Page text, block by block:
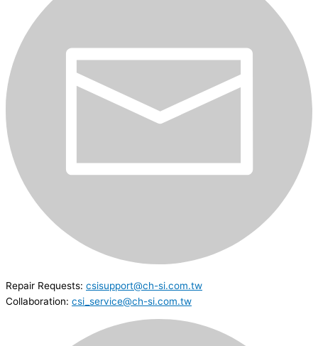
Repair Requests: csisupport@ch-si.com.tw
Collaboration: csi_service@ch-si.com.tw